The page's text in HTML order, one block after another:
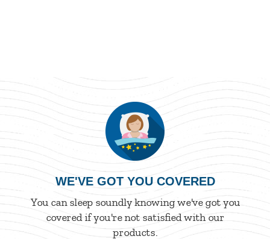
WE'VE GOT YOU COVERED
You can sleep soundly knowing we've got you
covered if you're not satisfied with our
products.